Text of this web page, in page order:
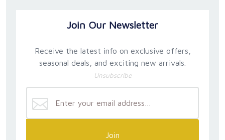
Join Our Newsletter
Receive the latest info on exclusive offers,
seasonal deals, and exciting new arrivals.
Unsubscribe
Join